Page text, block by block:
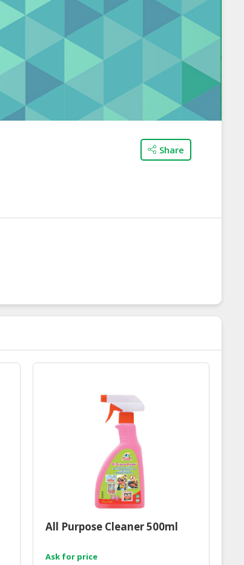
Share
All Purpose Cleaner 500ml
Ask for price